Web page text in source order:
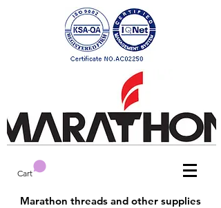
Cart
Marathon threads and other supplies